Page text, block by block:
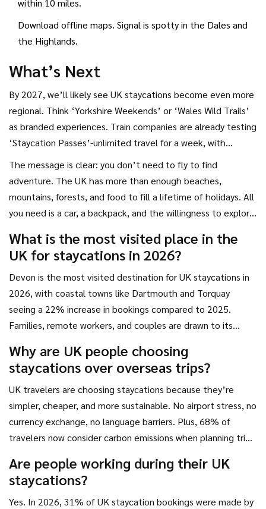
within 10 miles.
Download offline maps. Signal is spotty in the Dales and
the Highlands.
What’s Next
By 2027, we’ll likely see UK staycations become even more
regional. Think ‘Yorkshire Weekends’ or ‘Wales Wild Trails’
as branded experiences. Train companies are already testing
‘Staycation Passes’-unlimited travel for a week, with
discounts at partner stays.
The message is clear: you don’t need to fly to find
adventure. The UK has more than enough beaches,
mountains, forests, and food to fill a lifetime of holidays. All
you need is a car, a backpack, and the willingness to explore
What is the most visited place in the
UK for staycations in 2026?
Devon is the most visited destination for UK staycations in
2026, with coastal towns like Dartmouth and Torquay
seeing a 22% increase in bookings compared to 2025.
Families, remote workers, and couples are drawn to its
modern amenities.
Why are UK people choosing
staycations over overseas trips?
UK travelers are choosing staycations because they’re
simpler, cheaper, and more sustainable. No airport stress, no
currency exchange, no language barriers. Plus, 68% of
travelers now consider carbon emissions when planning trips,
footprint than flying abroad.
Are people working during their UK
staycations?
Yes. In 2026, 31% of UK staycation bookings were made by